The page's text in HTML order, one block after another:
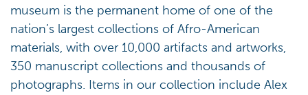
museum is the permanent home of one of the
nation’s largest collections of Afro-American
materials, with over 10,000 artifacts and artworks,
350 manuscript collections and thousands of
photographs. Items in our collection include Alex